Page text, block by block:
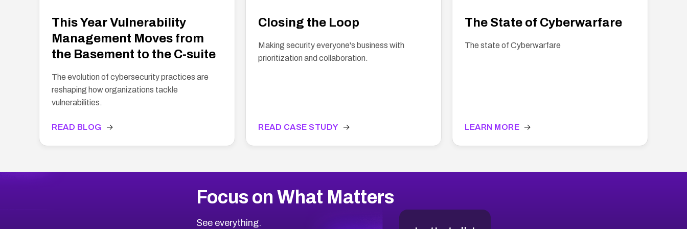
This Year Vulnerability
Management Moves from
the Basement to the C-suite
The evolution of cybersecurity practices are
reshaping how organizations tackle
vulnerabilities.
READ BLOG →
Closing the Loop
Making security everyone's business with
prioritization and collaboration.
READ CASE STUDY →
The State of Cyberwarfare
The state of Cyberwarfare
LEARN MORE →
Focus on What Matters
See everything.